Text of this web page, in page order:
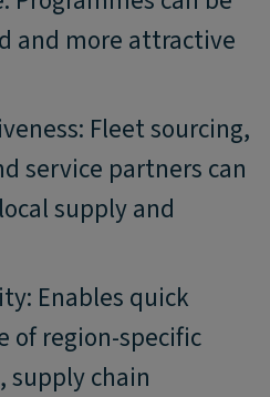
and more attractive
Fleet sourcing,
service partners can
supply and
Enables quick
of region-specific
supply chain